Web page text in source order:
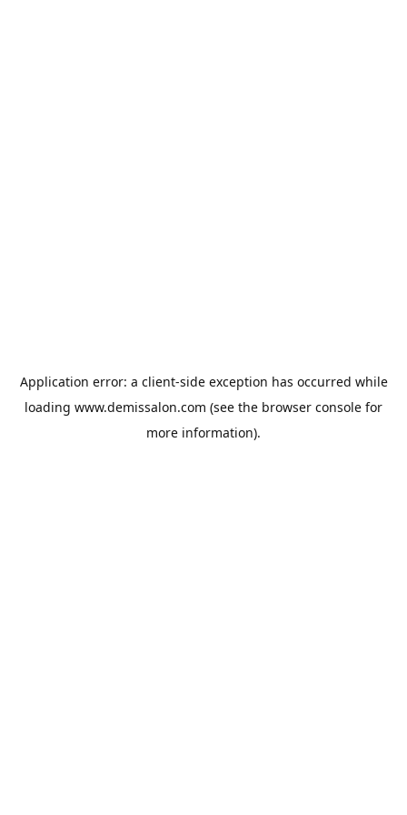
Application error: a client-side exception has occurred while
loading www.demissalon.com (see the browser console for
more information).